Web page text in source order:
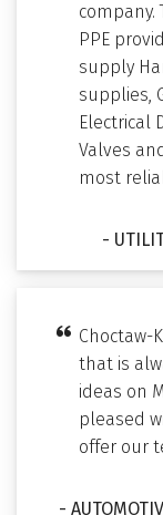
company.
PPE
supply
supplies,
Electrical
Valves
most
-
Choctaw-
that is
ideas on
pleased
offer our
-